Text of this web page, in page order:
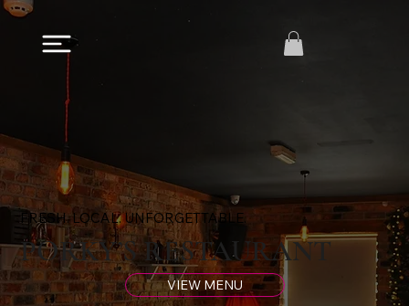
FRESH. LOCAL. UNFORGETTABLE.
PORKY’S RESTAURANT
VIEW MENU